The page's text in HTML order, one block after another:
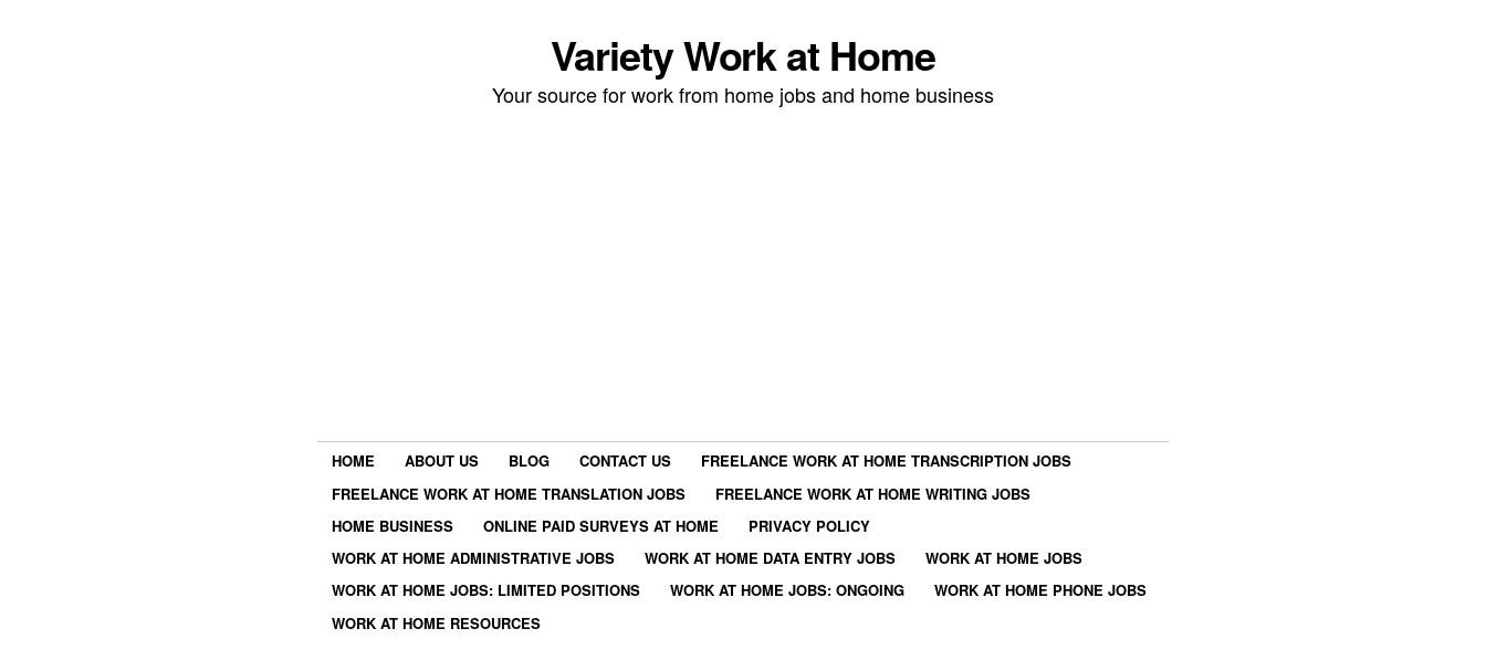
Variety Work at Home
Your source for work from home jobs and home business
HOME ABOUT US BLOG CONTACT US
FREELANCE WORK AT HOME TRANSCRIPTION JOBS
FREELANCE WORK AT HOME TRANSLATION JOBS
FREELANCE WORK AT HOME WRITING JOBS
HOME BUSINESS
ONLINE PAID SURVEYS AT HOME
PRIVACY POLICY
WORK AT HOME ADMINISTRATIVE JOBS
WORK AT HOME DATA ENTRY JOBS
WORK AT HOME JOBS
WORK AT HOME JOBS: LIMITED POSITIONS
WORK AT HOME JOBS: ONGOING
WORK AT HOME PHONE JOBS
WORK AT HOME RESOURCES